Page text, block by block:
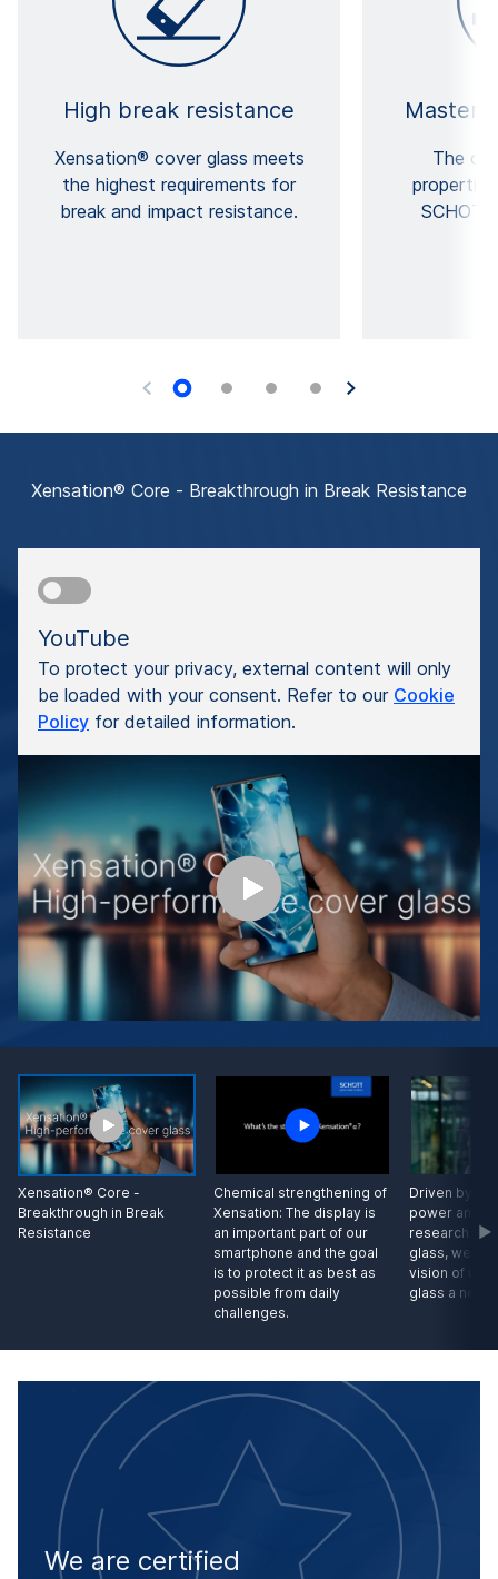
High break resistance
Xensation® cover glass meets
the highest requirements for
break and impact resistance.
The
Xensation® Core - Breakthrough in Break Resistance
YouTube
To protect your privacy, external content will only
be loaded with your consent. Refer to our Cookie
Policy for detailed information.
Xensation® Core -
Breakthrough in Break
Resistance
Chemical strengthening of
Xensation: The display is
an important part of our
smartphone and the goal
is to protect it as best as
possible from daily
challenges.
Driven by
power and
research in
glass, we
vision of
glass a new
We are certified